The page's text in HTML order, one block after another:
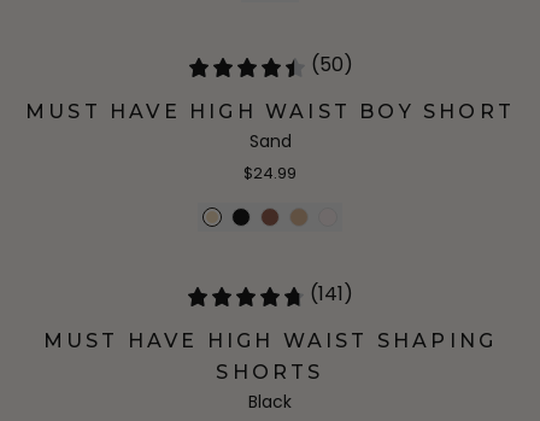
(50)
MUST HAVE HIGH WAIST BOY SHORT
Sand
$24.99
(141)
MUST HAVE HIGH WAIST SHAPING
SHORTS
Black